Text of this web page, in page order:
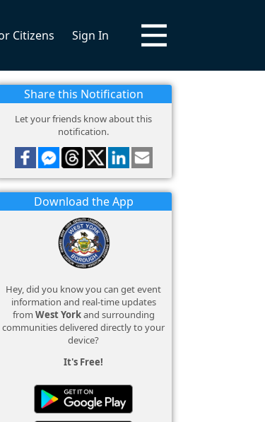
Citizens Sign In
Share this Notification
Let your friends know about this
notification.
Download the App
Hey, did you know you can get event
information and real-time updates
from West Yorkand surrounding
communities delivered directly to your
device?
It's Free!